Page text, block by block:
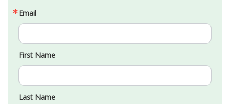
Email
First Name
Last Name